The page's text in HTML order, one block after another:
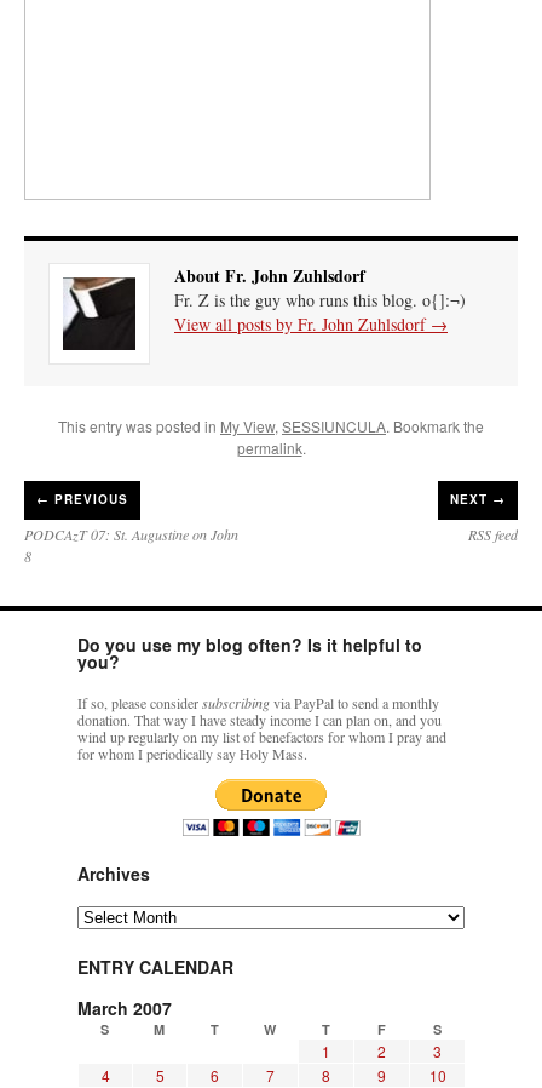
About Fr. John Zuhlsdorf
Fr. Z is the guy who runs this blog. o{]:¬)
View all posts by Fr. John Zuhlsdorf →
This entry was posted in My View,SESSIUNCULA. Bookmark the
permalink.
← PREVIOUS
PODCAzT 07: St. Augustine on John
8
NEXT →
RSS feed
Do you use my blog often? Is it helpful to
you?
If so, please considersubscribingvia PayPal to send a monthly
donation. That way I have steady income I can plan on, and you
wind up regularly on my list of benefactors for whom I pray and
for whom I periodically say Holy Mass.
Archives
Archives
ENTRY CALENDAR
March 2007
S M T W T F S
1 2
3
4
5 6 7 8 9
10